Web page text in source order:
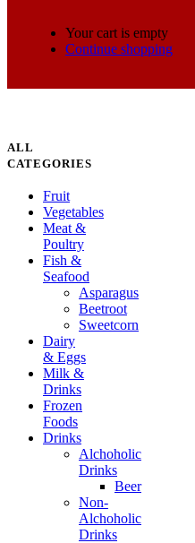
Your cart is empty
Continue shopping
ALL
CATEGORIES
Fruit
Vegetables
Meat &
Poultry
Fish &
Seafood
Asparagus
Beetroot
Sweetcorn
Dairy
& Eggs
Milk &
Drinks
Frozen
Foods
Drinks
Alchoholic
Drinks
Beer
Non-
Alchoholic
Drinks